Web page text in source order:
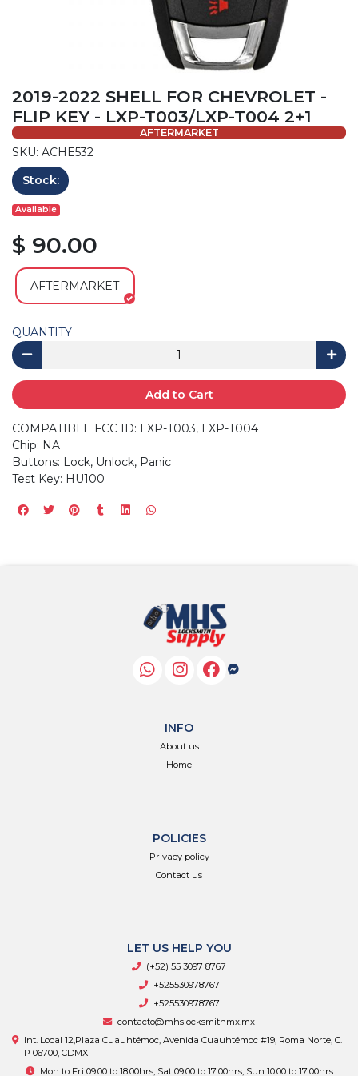
2019-2022 SHELL FOR CHEVROLET -
FLIP KEY - LXP-T003/LXP-T004 2+1
AFTERMARKET
SKU: ACHE532
Stock:
Available
$ 90.00
AFTERMARKET
QUANTITY
Add to Cart
COMPATIBLE FCC ID: LXP-T003, LXP-T004
Chip: NA
Buttons: Lock, Unlock, Panic
Test Key: HU100
INFO
About us
Home
POLICIES
Privacy policy
Contact us
LET US HELP YOU
(+52) 55 3097 8767
+525530978767
+525530978767
contacto@mhslocksmithmx.mx
Int. Local 12,Plaza Cuauhtémoc, Avenida Cuauhtémoc #19, Roma Norte, C.
P 06700, CDMX
Mon to Fri 09:00 to 18:00hrs, Sat 09:00 to 17:00hrs, Sun 10:00 to 17:00hrs